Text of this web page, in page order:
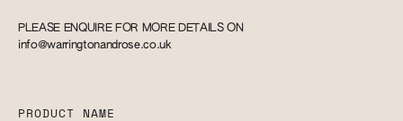
PLEASE ENQUIRE FOR MORE DETAILS ON
info@warringtonandrose.co.uk
PRODUCT NAME